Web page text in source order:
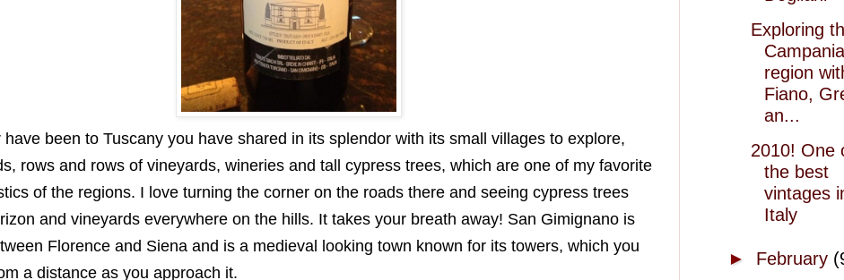
have been to Tuscany you have shared in its splendor with its small villages to explore,
rows and rows of vineyards, wineries and tall cypress trees, which are one of my favorite
of the regions. I love turning the corner on the roads there and seeing cypress trees
and vineyards everywhere on the hills. It takes your breath away! San Gimignano is
Florence and Siena and is a medieval looking town known for its towers, which you
a distance as you approach it.
Exploring
Campania
region
Fiano,
an...
2010! One
the best
vintages
Italy
► February